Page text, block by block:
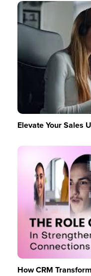
Elevate Your Sales
How CRM